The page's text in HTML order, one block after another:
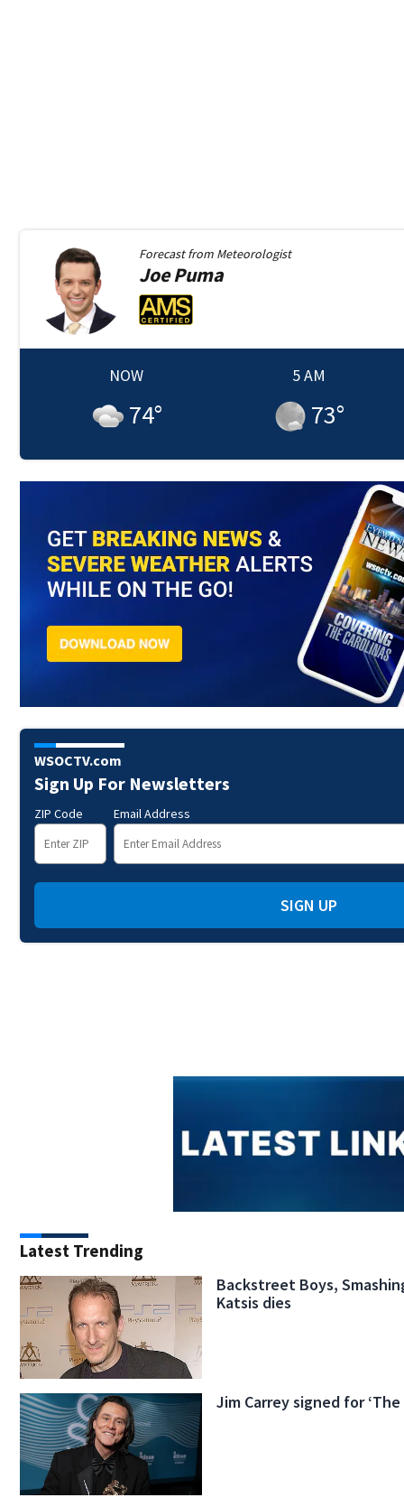
Forecast from Meteorologist
JoePuma
NOW
74°
5 AM
73°
WSOCTV.com
Sign Up For Newsletters
ZIP Code Email Address
SIGN UP
Latest Trending
Backstreet Boys,
Katsis dies
Jim Carrey signed for